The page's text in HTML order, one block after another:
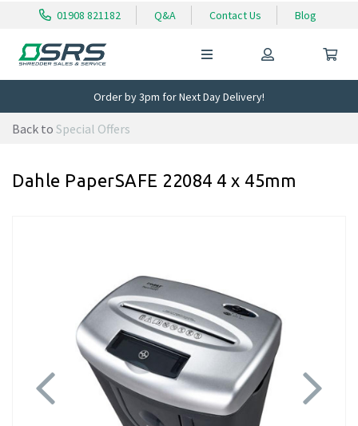
01908 821182 Q&A Contact Us Blog
Order by 3pm for Next Day Delivery!
Back to Special Offers
Dahle PaperSAFE 22084 4 x 45mm
Previous